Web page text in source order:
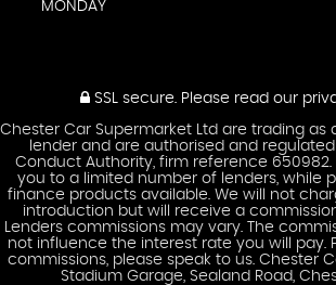
MONDAY
SSL secure. Please read our
Chester Car Supermarket Ltd are trading as
lender and are authorised and
Conduct Authority, firm reference
you to a limited number of lenders, while
finance products available. We will not
introduction but will receive a
Lenders commissions may vary. The
not influence the interest rate you will pay.
commissions, please speak to us. Chester
Stadium Garage, Sealand Road,